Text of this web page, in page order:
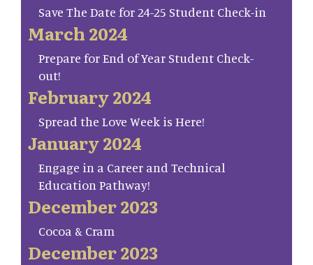
Save The Date for 24-25 Student Check-in
March 2024
Prepare for End of Year Student Check-
out!
February 2024
Spread the Love Week is Here!
January 2024
Engage in a Career and Technical
Education Pathway!
December 2023
Cocoa & Cram
December 2023